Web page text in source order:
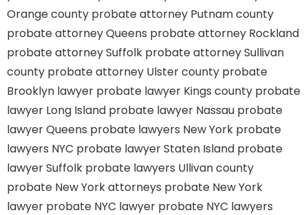
Orange county probate attorney Putnam county
probate attorney Queens probate attorney Rockland
probate attorney Suffolk probate attorney Sullivan
county probate attorney Ulster county probate
Brooklyn lawyer probate lawyer Kings county probate
lawyer Long Island probate lawyer Nassau probate
lawyer Queens probate lawyers New York probate
lawyers NYC probate lawyer Staten Island probate
lawyer Suffolk probate lawyers Ullivan county
probate New York attorneys probate New York
lawyer probate NYC lawyer probate NYC lawyers